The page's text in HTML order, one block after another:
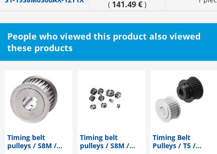
( 141.49 € )
People who viewed this product also viewed
these products
Timing belt
pulleys / S8M /
Timing belt
pulleys / S8M /
Timing Belt
Pulleys / T5 /